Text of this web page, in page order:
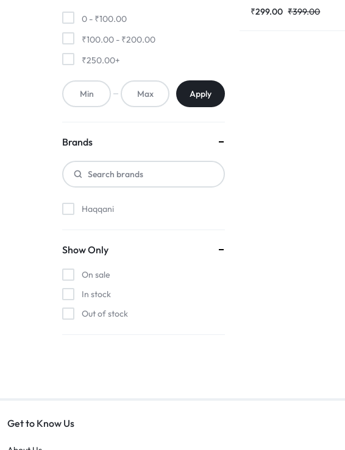
₹399.00
₹299.00
0 - ₹100.00
₹100.00 - ₹200.00
₹250.00+
Apply
Brands
Haqqani
Show Only
On sale
In stock
Out of stock
Get to Know Us